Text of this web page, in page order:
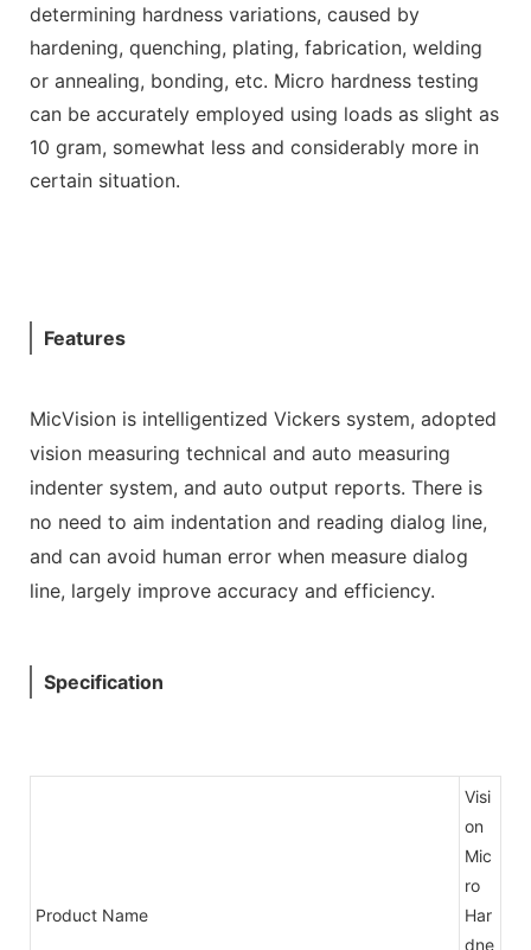
determining hardness variations, caused by
hardening, quenching, plating, fabrication, welding
or annealing, bonding, etc. Micro hardness testing
can be accurately employed using loads as slight as
10 gram, somewhat less and considerably more in
certain situation.
Features
MicVision is intelligentized Vickers system, adopted
vision measuring technical and auto measuring
indenter system, and auto output reports. There is
no need to aim indentation and reading dialog line,
and can avoid human error when measure dialog
line, largely improve accuracy and efficiency.
Specification
Product Name
Visi
on
Mic
ro
Har
dne